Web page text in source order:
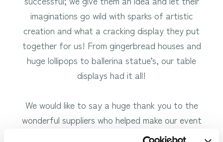
imaginations go wild with sparks of artistic
creation and what a cracking display they put
together for us! From gingerbread houses and
huge lollipops to ballerina statue’s, our table
displays had it all!
We would like to say a huge thank you to the
wonderful suppliers who helped make our event
Red Floral , Qube